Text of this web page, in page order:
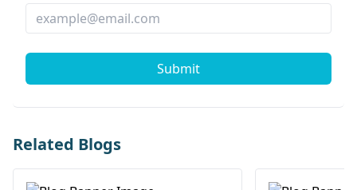
Submit
Related Blogs